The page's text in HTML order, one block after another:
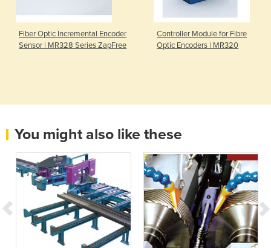
Fiber Optic Incremental Encoder
Sensor | MR328 Series ZapFree
Controller Module for Fibre
Optic Encoders | MR320
You might also like these